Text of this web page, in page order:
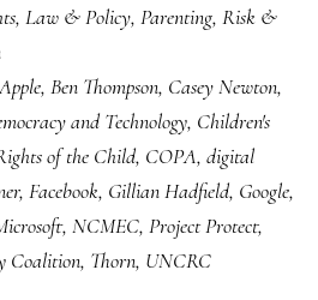
, Law & Policy, Parenting, Risk &
Apple, Ben Thompson, Casey Newton,
and Technology, Children's
of the Child, COPA, digital
, Facebook, Gillian Hadfield, Google,
, NCMEC, Project Protect,
Coalition, Thorn, UNCRC